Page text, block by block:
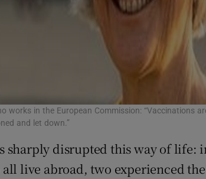
works in the European Commission: “Vaccinations
and let down.”
sharply disrupted this way of life:
live abroad, two experienced